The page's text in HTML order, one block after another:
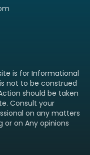
is for Informational
not to be construed
should be taken
Consult your
on any matters
or on Any opinions